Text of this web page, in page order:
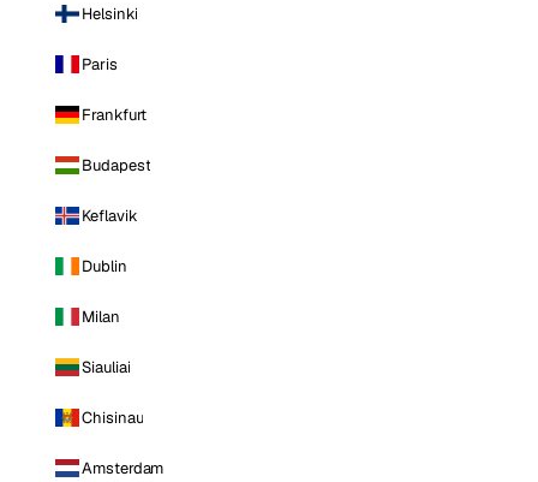
Helsinki
Paris
Frankfurt
Budapest
Keflavik
Dublin
Milan
Siauliai
Chisinau
Amsterdam